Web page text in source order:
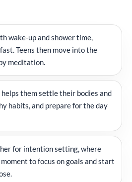
wake-up and shower time,
Teens then move into the
meditation.
them settle their bodies and
habits, and prepare for the day
for intention setting, where
to focus on goals and start